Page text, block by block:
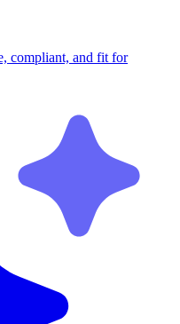
compliant, and fit for